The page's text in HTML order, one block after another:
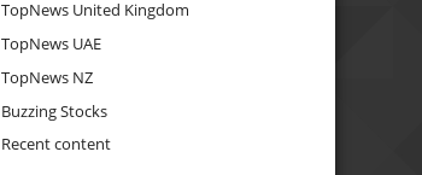
TopNews United Kingdom
TopNews UAE
TopNews NZ
Buzzing Stocks
Recent content